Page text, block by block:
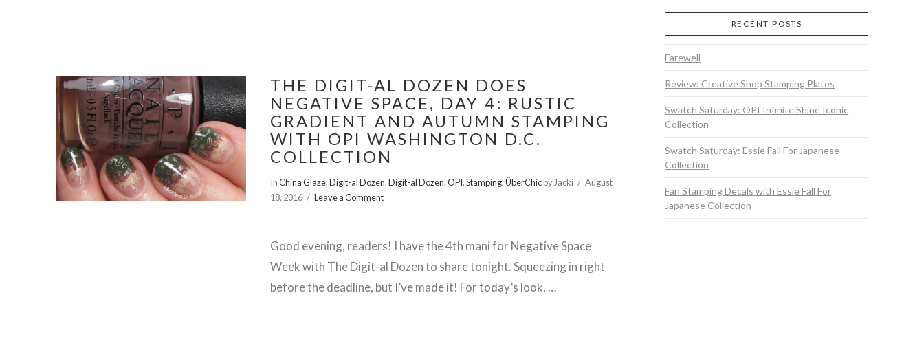
VIEW POST
THE DIGIT-AL DOZEN DOES
NEGATIVE SPACE, DAY 4: RUSTIC
GRADIENT AND AUTUMN STAMPING
WITH OPI WASHINGTON D.C.
COLLECTION
InChina Glaze,Digit-al Dozen,Digit-al Dozen,OPI,Stamping,ÜberChicby Jacki
August
18, 2016
Leave a Comment
Good evening, readers! I have the 4th mani for Negative Space
Week with The Digit-al Dozen to share tonight. Squeezing in right
before the deadline, but I’ve made it! For today’s look, …
RECENT POSTS
Farewell
Review: Creative Shop Stamping Plates
Swatch Saturday: OPI Infinite Shine Iconic
Collection
Swatch Saturday: Essie Fall For Japanese
Collection
Fan Stamping Decals with Essie Fall For
Japanese Collection